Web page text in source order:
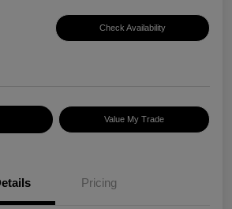
Check Availability
Value My Trade
Pricing